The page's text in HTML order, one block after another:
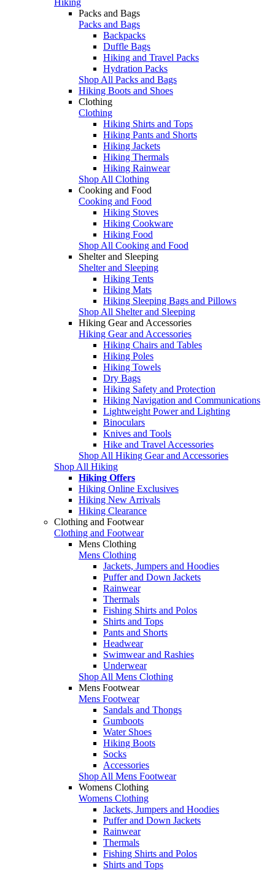
Packs and Bags
Packs and Bags
Backpacks
Duffle Bags
Hiking and Travel Packs
Hydration Packs
Shop All Packs and Bags
Hiking Boots and Shoes
Clothing
Clothing
Hiking Shirts and Tops
Hiking Pants and Shorts
Hiking Jackets
Hiking Thermals
Hiking Rainwear
Shop All Clothing
Cooking and Food
Cooking and Food
Hiking Stoves
Hiking Cookware
Hiking Food
Shop All Cooking and Food
Shelter and Sleeping
Shelter and Sleeping
Hiking Tents
Hiking Mats
Hiking Sleeping Bags and Pillows
Shop All Shelter and Sleeping
Hiking Gear and Accessories
Hiking Gear and Accessories
Hiking Chairs and Tables
Hiking Poles
Hiking Towels
Dry Bags
Hiking Safety and Protection
Hiking Navigation and Communications
Lightweight Power and Lighting
Binoculars
Knives and Tools
Hike and Travel Accessories
Shop All Hiking Gear and Accessories
Shop All Hiking
Hiking Offers
Hiking Online Exclusives
Hiking New Arrivals
Hiking Clearance
Clothing and Footwear
Clothing and Footwear
Mens Clothing
Mens Clothing
Jackets, Jumpers and Hoodies
Puffer and Down Jackets
Rainwear
Thermals
Fishing Shirts and Polos
Shirts and Tops
Pants and Shorts
Headwear
Swimwear and Rashies
Underwear
Shop All Mens Clothing
Mens Footwear
Mens Footwear
Sandals and Thongs
Gumboots
Water Shoes
Hiking Boots
Socks
Accessories
Shop All Mens Footwear
Womens Clothing
Womens Clothing
Jackets, Jumpers and Hoodies
Puffer and Down Jackets
Rainwear
Thermals
Fishing Shirts and Polos
Shirts and Tops